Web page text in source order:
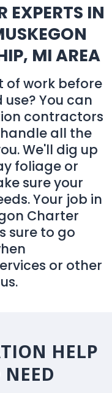
EXPERTS IN
MI AREA
of work before
You can
contractors
all the
We'll dig up
foliage or
sure your
Your job in
Charter
sure to go
or other
HELP